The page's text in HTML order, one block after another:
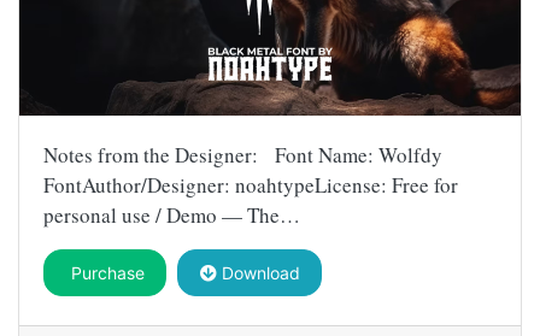
Notes from the Designer: Font Name: Wolfdy
FontAuthor/Designer: noahtypeLicense: Free for
personal use / Demo — The…
Purchase Download